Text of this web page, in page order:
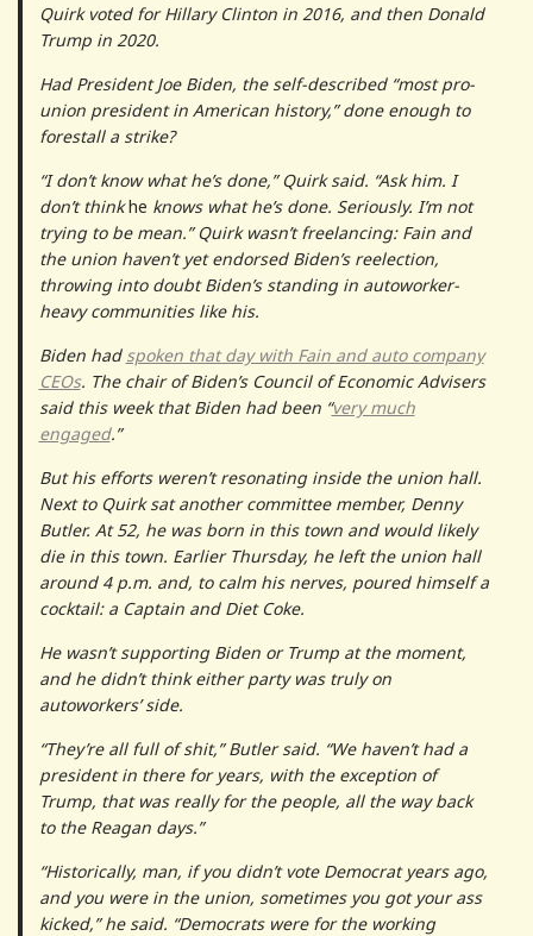
Quirk voted for Hillary Clinton in 2016, and then Donald
Trump in 2020.
Had President Joe Biden, the self-described “most pro-
union president in American history,” done enough to
forestall a strike?
“I don’t know what he’s done,” Quirk said. “Ask him. I
don’t thinkhe knows what he’s done. Seriously. I’m not
trying to be mean.” Quirk wasn’t freelancing: Fain and
the union haven’t yet endorsed Biden’s reelection,
throwing into doubt Biden’s standing in autoworker-
heavy communities like his.
Biden had spoken that day with Fain and auto company
CEOs. The chair of Biden’s Council of Economic Advisers
said this week that Biden had been “very much
engaged.”
But his efforts weren’t resonating inside the union hall.
Next to Quirk sat another committee member, Denny
Butler. At 52, he was born in this town and would likely
die in this town. Earlier Thursday, he left the union hall
around 4 p.m. and, to calm his nerves, poured himself a
cocktail: a Captain and Diet Coke.
He wasn’t supporting Biden or Trump at the moment,
and he didn’t think either party was truly on
autoworkers’ side.
“They’re all full of shit,” Butler said. “We haven’t had a
president in there for years, with the exception of
Trump, that was really for the people, all the way back
to the Reagan days.”
“Historically, man, if you didn’t vote Democrat years ago,
and you were in the union, sometimes you got your ass
kicked,” he said. “Democrats were for the working